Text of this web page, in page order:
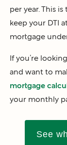
per year. This
keep your DTI
mortgage
If you’re
and want to
mortgage
your monthly
See